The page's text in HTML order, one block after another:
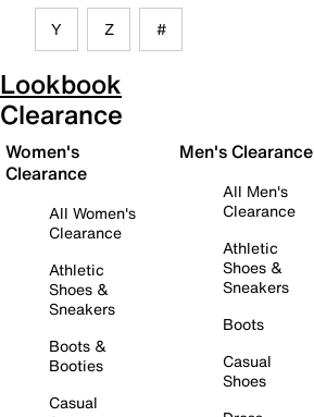
Y Z #
Lookbook
Clearance
Women's
Clearance
All Women's
Clearance
Athletic
Shoes &
Sneakers
Boots &
Booties
Casual
Men's Clearance
All Men's
Clearance
Athletic
Shoes &
Sneakers
Boots
Casual
Shoes